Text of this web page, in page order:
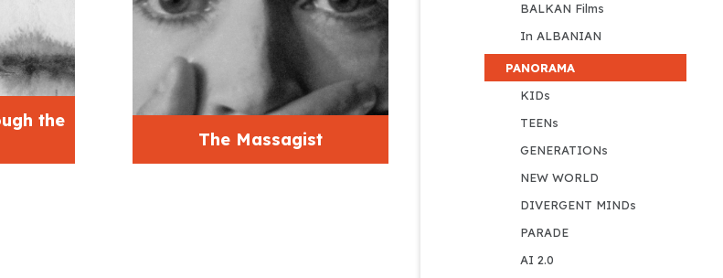
the
The Massagist
BALKAN Films
In ALBANIAN
PANORAMA
KIDs
TEENs
GENERATIONs
NEW WORLD
DIVERGENT MINDs
PARADE
AI 2.0